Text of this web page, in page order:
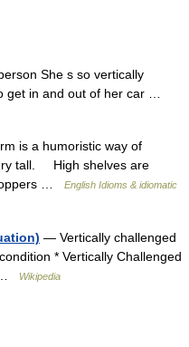
She s so vertically
get in and out of her car …
is a humoristic way of
tall. High shelves are
…
English Idioms & idiomatic
— Vertically challenged
* Vertically Challenged
…
Wikipedia